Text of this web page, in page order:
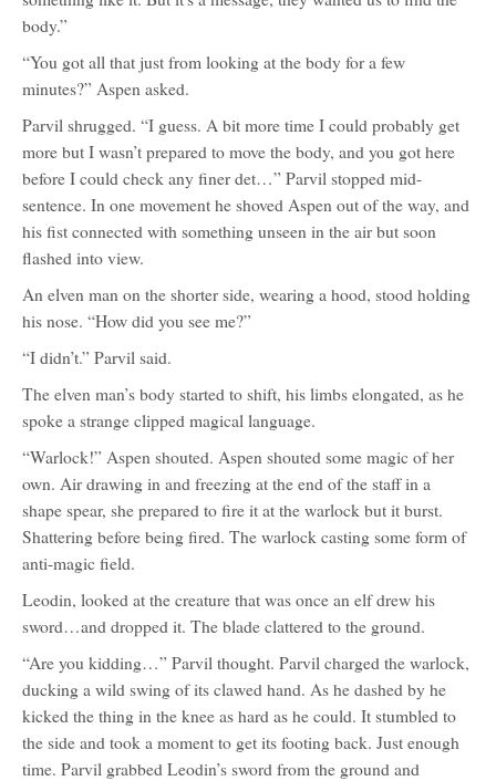
body.”
“You got all that just from looking at the body for a few
minutes?” Aspen asked.
Parvil shrugged. “I guess. A bit more time I could probably get
more but I wasn’t prepared to move the body, and you got here
before I could check any finer det…” Parvil stopped mid-
sentence. In one movement he shoved Aspen out of the way, and
his fist connected with something unseen in the air but soon
flashed into view.
An elven man on the shorter side, wearing a hood, stood holding
his nose. “How did you see me?”
“I didn’t.” Parvil said.
The elven man’s body started to shift, his limbs elongated, as he
spoke a strange clipped magical language.
“Warlock!” Aspen shouted. Aspen shouted some magic of her
own. Air drawing in and freezing at the end of the staff in a
shape spear, she prepared to fire it at the warlock but it burst.
Shattering before being fired. The warlock casting some form of
anti-magic field.
Leodin, looked at the creature that was once an elf drew his
sword…and dropped it. The blade clattered to the ground.
“Are you kidding…” Parvil thought. Parvil charged the warlock,
ducking a wild swing of its clawed hand. As he dashed by he
kicked the thing in the knee as hard as he could. It stumbled to
the side and took a moment to get its footing back. Just enough
time. Parvil grabbed Leodin’s sword from the ground and